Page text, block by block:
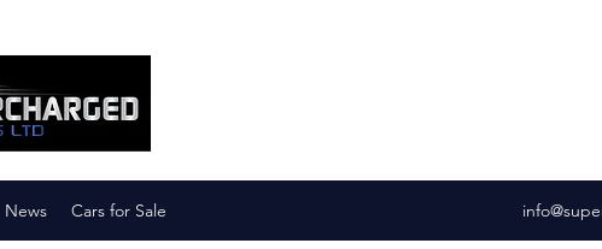
News Cars for Sale